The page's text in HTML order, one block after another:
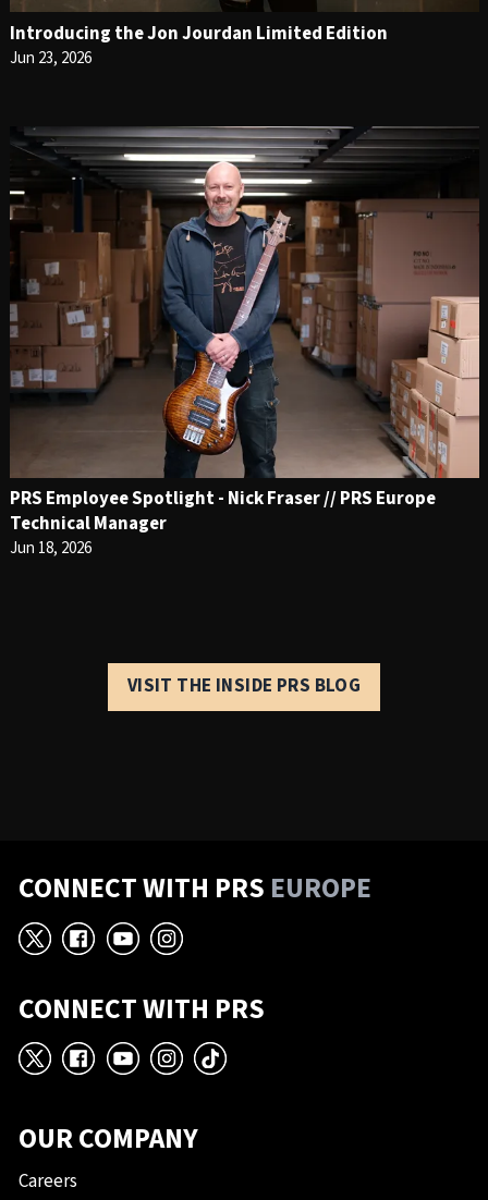
Introducing the Jon Jourdan Limited Edition
Jun 23, 2026
PRS Employee Spotlight - Nick Fraser // PRS Europe
Technical Manager
Jun 18, 2026
VISIT THE INSIDE PRS BLOG
CONNECT WITH PRS EUROPE
X Facebook
YouTube
Instagram
CONNECT WITH PRS
X Facebook
YouTube
Instagram
TikTok
OUR COMPANY
Careers